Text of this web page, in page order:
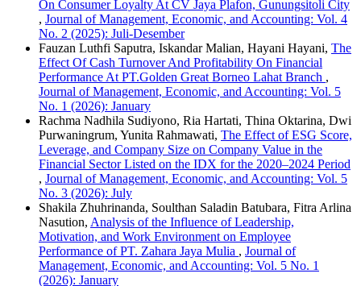
On Consumer Loyalty At CV Jaya Plafon, Gunungsitoli City
, Journal of Management, Economic, and Accounting: Vol. 4
No. 2 (2025): Juli-Desember
Fauzan Luthfi Saputra, Iskandar Malian, Hayani Hayani, The
Effect Of Cash Turnover And Profitability On Financial
Performance At PT.Golden Great Borneo Lahat Branch ,
Journal of Management, Economic, and Accounting: Vol. 5
No. 1 (2026): January
Rachma Nadhila Sudiyono, Ria Hartati, Thina Oktarina, Dwi
Purwaningrum, Yunita Rahmawati, The Effect of ESG Score,
Leverage, and Company Size on Company Value in the
Financial Sector Listed on the IDX for the 2020–2024 Period
, Journal of Management, Economic, and Accounting: Vol. 5
No. 3 (2026): July
Shakila Zhuhrinanda, Soulthan Saladin Batubara, Fitra Arlina
Nasution, Analysis of the Influence of Leadership,
Motivation, and Work Environment on Employee
Performance of PT. Zahara Jaya Mulia , Journal of
Management, Economic, and Accounting: Vol. 5 No. 1
(2026): January